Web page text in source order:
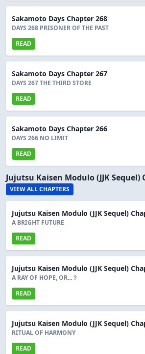
Sakamoto Days Chapter 268
DAYS 268 PRISONER OF THE PAST
READ
Sakamoto Days Chapter 267
DAYS 267 THE THIRD STORE
READ
Sakamoto Days Chapter 266
DAYS 266 NO LIMIT
READ
Jujutsu Kaisen Modulo (JJK Sequel)
VIEW ALL CHAPTERS
Jujutsu Kaisen Modulo (JJK Sequel)
A BRIGHT FUTURE
READ
Jujutsu Kaisen Modulo (JJK Sequel)
A RAY OF HOPE, OR...？
READ
Jujutsu Kaisen Modulo (JJK Sequel)
RITUAL OF HARMONY
READ